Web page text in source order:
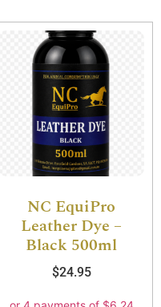
NC EquiPro
Leather Dye –
Black 500ml
$24.95